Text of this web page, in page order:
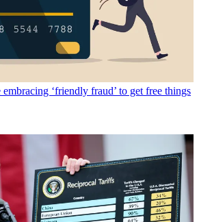
embracing ‘friendly fraud’ to get free things